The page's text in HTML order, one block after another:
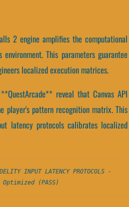
2 engine amplifies the computational
This parameters guarantee
localized execution matrices.
reveal that Canvas API
player's pattern recognition matrix. This
latency protocols calibrates localized
INPUT LATENCY PROTOCOLS -
(PASS)